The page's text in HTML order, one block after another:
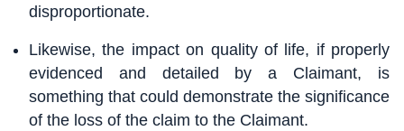
disproportionate.
Likewise, the impact on quality of life, if properly
evidenced and detailed by a Claimant, is
something that could demonstrate the significance
of the loss of the claim to the Claimant.